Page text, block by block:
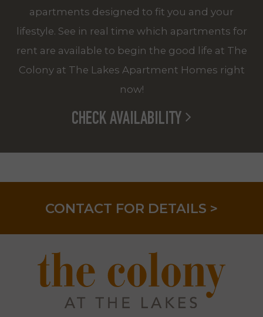
apartments designed to fit you and your
lifestyle. See in real time which apartments for
rent are available to begin the good life at The
Colony at The Lakes Apartment Homes right
now!
CHECK AVAILABILITY
CONTACT FOR DETAILS >
LIMITED TIME! REDUCED RATES!